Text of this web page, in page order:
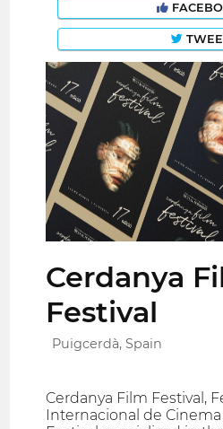
Cerdanya
Festival
Puigcerdà, Spain
Cerdanya Film Festival,
Internacional de Cinema